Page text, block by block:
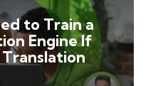
to Train a
Engine If
Translation